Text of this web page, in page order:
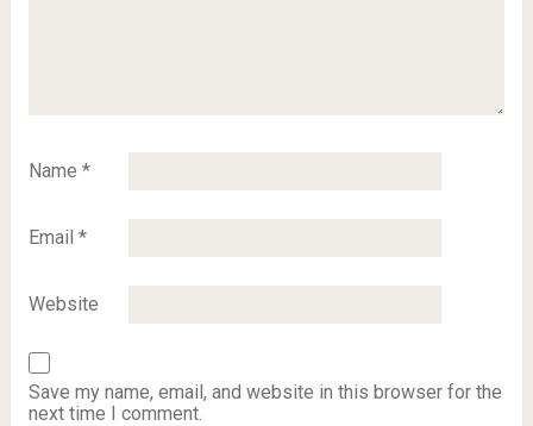
Name *
Email *
Website
Save my name, email, and website in this browser for the
next time I comment.